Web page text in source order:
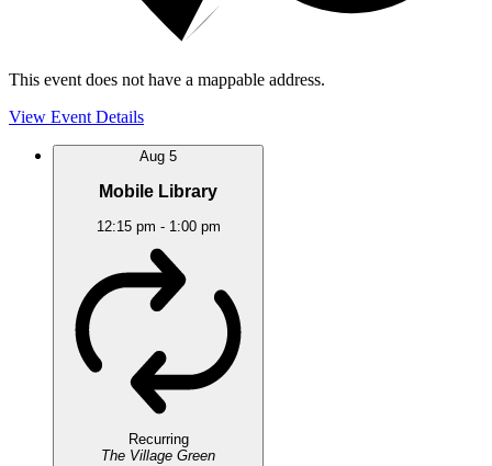
This event does not have a mappable address.
View Event Details
Aug 5
Mobile Library
12:15 pm - 1:00 pm
Recurring
The Village Green